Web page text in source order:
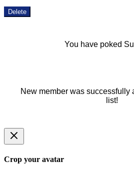
Delete
You have poked
New member was successfully
list!
Crop your avatar